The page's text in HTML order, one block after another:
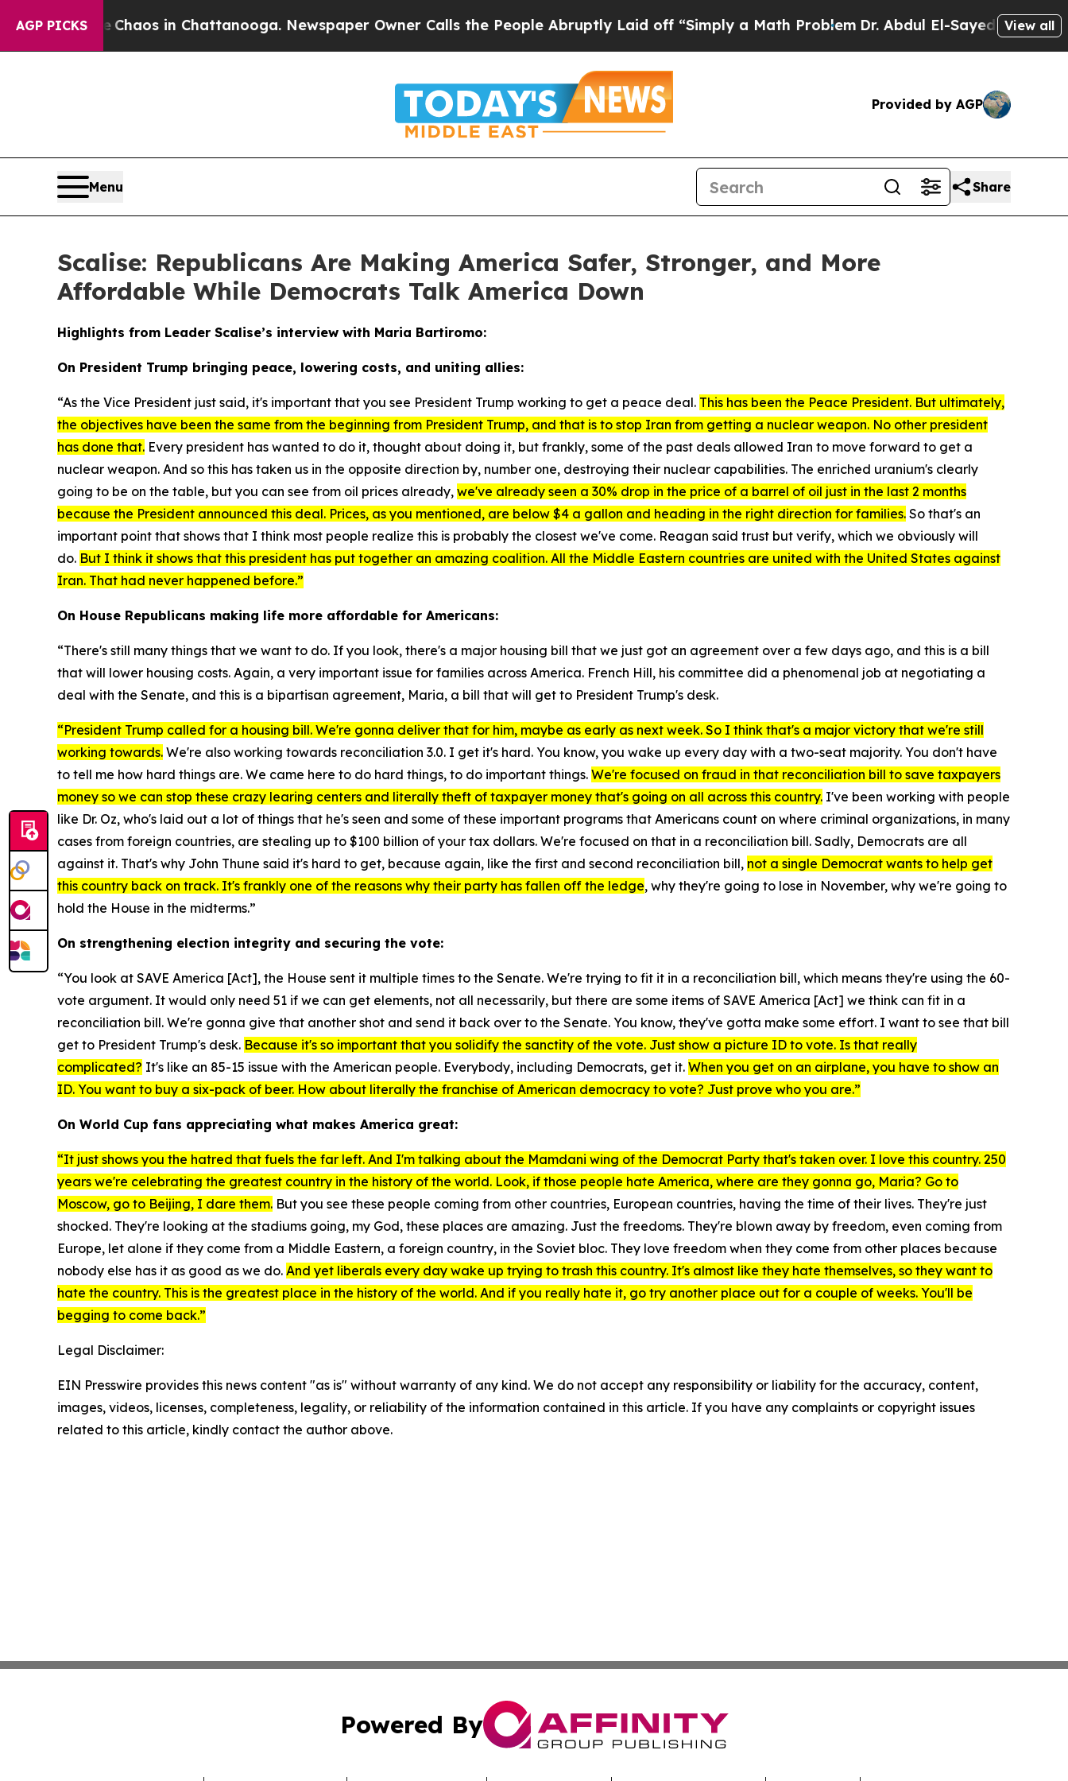
AGP PICKSChaos in Chattanooga. Newspaper Owner Calls the People Abruptly Laid off “Simply a Math Problem Dr. Abdul El-Sayed on HistoricView all
Provided by AGP
Menu Share
Scalise: Republicans Are Making America Safer, Stronger, and More
Affordable While Democrats Talk America Down
Highlights from Leader Scalise’s interview with Maria Bartiromo:
On President Trump bringing peace, lowering costs, and uniting allies:
“As the Vice President just said, it's important that you see President Trump working to get a peace deal. This has been the Peace President. But ultimately,
the objectives have been the same from the beginning from President Trump, and that is to stop Iran from getting a nuclear weapon. No other president
has done that. Every president has wanted to do it, thought about doing it, but frankly, some of the past deals allowed Iran to move forward to get a
nuclear weapon. And so this has taken us in the opposite direction by, number one, destroying their nuclear capabilities. The enriched uranium's clearly
going to be on the table, but you can see from oil prices already, we've already seen a 30% drop in the price of a barrel of oil just in the last 2 months
because the President announced this deal. Prices, as you mentioned, are below $4 a gallon and heading in the right direction for families. So that's an
important point that shows that I think most people realize this is probably the closest we've come. Reagan said trust but verify, which we obviously will
do. But I think it shows that this president has put together an amazing coalition. All the Middle Eastern countries are united with the United States against
Iran. That had never happened before.”
On House Republicans making life more affordable for Americans:
“There's still many things that we want to do. If you look, there's a major housing bill that we just got an agreement over a few days ago, and this is a bill
that will lower housing costs. Again, a very important issue for families across America. French Hill, his committee did a phenomenal job at negotiating a
deal with the Senate, and this is a bipartisan agreement, Maria, a bill that will get to President Trump's desk.
“President Trump called for a housing bill. We're gonna deliver that for him, maybe as early as next week. So I think that's a major victory that we're still
working towards. We're also working towards reconciliation 3.0. I get it's hard. You know, you wake up every day with a two-seat majority. You don't have
to tell me how hard things are. We came here to do hard things, to do important things. We're focused on fraud in that reconciliation bill to save taxpayers
money so we can stop these crazy learing centers and literally theft of taxpayer money that's going on all across this country. I've been working with people
like Dr. Oz, who's laid out a lot of things that he's seen and some of these important programs that Americans count on where criminal organizations, in many
cases from foreign countries, are stealing up to $100 billion of your tax dollars. We're focused on that in a reconciliation bill. Sadly, Democrats are all
against it. That's why John Thune said it's hard to get, because again, like the first and second reconciliation bill, not a single Democrat wants to help get
this country back on track. It's frankly one of the reasons why their party has fallen off the ledge, why they're going to lose in November, why we're going to
hold the House in the midterms.”
On strengthening election integrity and securing the vote:
“You look at SAVE America [Act], the House sent it multiple times to the Senate. We're trying to fit it in a reconciliation bill, which means they're using the 60-
vote argument. It would only need 51 if we can get elements, not all necessarily, but there are some items of SAVE America [Act] we think can fit in a
reconciliation bill. We're gonna give that another shot and send it back over to the Senate. You know, they've gotta make some effort. I want to see that bill
get to President Trump's desk. Because it's so important that you solidify the sanctity of the vote. Just show a picture ID to vote. Is that really
complicated? It's like an 85-15 issue with the American people. Everybody, including Democrats, get it. When you get on an airplane, you have to show an
ID. You want to buy a six-pack of beer. How about literally the franchise of American democracy to vote? Just prove who you are.”
On World Cup fans appreciating what makes America great:
“It just shows you the hatred that fuels the far left. And I'm talking about the Mamdani wing of the Democrat Party that's taken over. I love this country. 250
years we're celebrating the greatest country in the history of the world. Look, if those people hate America, where are they gonna go, Maria? Go to
Moscow, go to Beijing, I dare them. But you see these people coming from other countries, European countries, having the time of their lives. They're just
shocked. They're looking at the stadiums going, my God, these places are amazing. Just the freedoms. They're blown away by freedom, even coming from
Europe, let alone if they come from a Middle Eastern, a foreign country, in the Soviet bloc. They love freedom when they come from other places because
nobody else has it as good as we do. And yet liberals every day wake up trying to trash this country. It's almost like they hate themselves, so they want to
hate the country. This is the greatest place in the history of the world. And if you really hate it, go try another place out for a couple of weeks. You'll be
begging to come back.”
Legal Disclaimer:
EIN Presswire provides this news content "as is" without warranty of any kind. We do not accept any responsibility or liability for the accuracy, content,
images, videos, licenses, completeness, legality, or reliability of the information contained in this article. If you have any complaints or copyright issues
related to this article, kindly contact the author above.
Powered By